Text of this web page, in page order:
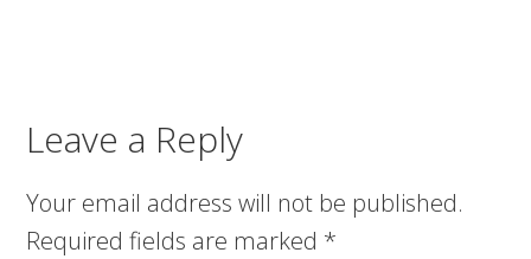
Leave a Reply
Your email address will not be published.
Required fields are marked *